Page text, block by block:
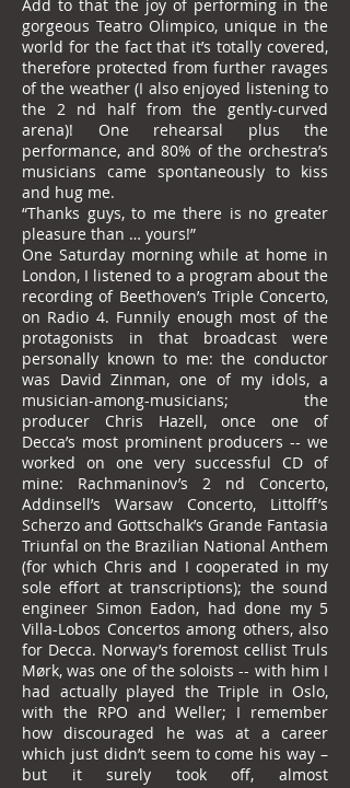
Add to that the joy of performing in the
gorgeous Teatro Olimpico, unique in the
world for the fact that it’s totally covered,
therefore protected from further ravages
of the weather (I also enjoyed listening to
the 2 nd half from the gently-curved
arena)! One rehearsal plus the
performance, and 80% of the orchestra’s
musicians came spontaneously to kiss
and hug me.
“Thanks guys, to me there is no greater
pleasure than … yours!”
One Saturday morning while at home in
London, I listened to a program about the
recording of Beethoven’s Triple Concerto,
on Radio 4. Funnily enough most of the
protagonists in that broadcast were
personally known to me: the conductor
was David Zinman, one of my idols, a
musician-among-musicians; the
producer Chris Hazell, once one of
Decca’s most prominent producers -- we
worked on one very successful CD of
mine: Rachmaninov’s 2 nd Concerto,
Addinsell’s Warsaw Concerto, Littolff’s
Scherzo and Gottschalk’s Grande Fantasia
Triunfal on the Brazilian National Anthem
(for which Chris and I cooperated in my
sole effort at transcriptions); the sound
engineer Simon Eadon, had done my 5
Villa-Lobos Concertos among others, also
for Decca. Norway’s foremost cellist Truls
Mørk, was one of the soloists -- with him I
had actually played the Triple in Oslo,
with the RPO and Weller; I remember
how discouraged he was at a career
which just didn’t seem to come his way –
but it surely took off, almost